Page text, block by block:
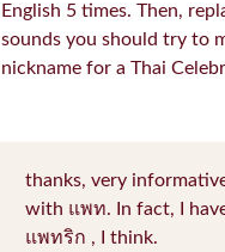
English 5 times. Then,
sounds you should try to
nickname for a Thai
thanks, very
with แพท. In fact, I
แพทริก , I think.